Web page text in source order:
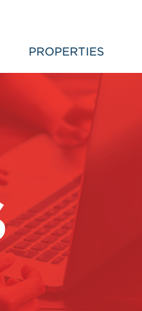
PROPERTIES